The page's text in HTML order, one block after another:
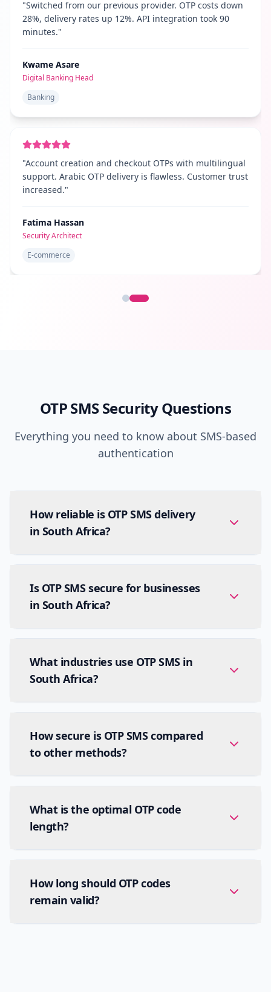
"Switched from our previous provider. OTP costs down
28%, delivery rates up 12%. API integration took 90
minutes."
Kwame Asare
Digital Banking Head
Banking
"Account creation and checkout OTPs with multilingual
support. Arabic OTP delivery is flawless. Customer trust
increased."
Fatima Hassan
Security Architect
E-commerce
OTP SMS Security Questions
Everything you need to know about SMS-based
authentication
How reliable is OTP SMS delivery
in South Africa?
Is OTP SMS secure for businesses
in South Africa?
What industries use OTP SMS in
South Africa?
How secure is OTP SMS compared
to other methods?
What is the optimal OTP code
length?
How long should OTP codes
remain valid?